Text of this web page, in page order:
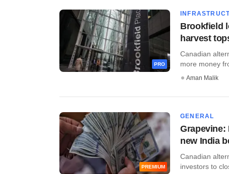
PRO
Brookfield
harvest
Canadian
more money
Aman Malik
PREMIUM
GENERAL
Grapevine:
new India
Canadian
investors to